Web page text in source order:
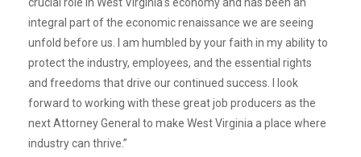
integral part of the economic renaissance we are seeing
unfold before us. I am humbled by your faith in my ability to
protect the industry, employees, and the essential rights
and freedoms that drive our continued success. I look
forward to working with these great job producers as the
next Attorney General to make West Virginia a place where
industry can thrive.”